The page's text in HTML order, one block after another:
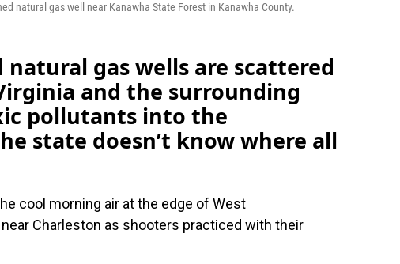
natural gas well near Kanawha State Forest in Kanawha County.
gas wells are scattered
and the surrounding
pollutants into the
state doesn’t know where all
cool morning air at the edge of West
near Charleston as shooters practiced with their